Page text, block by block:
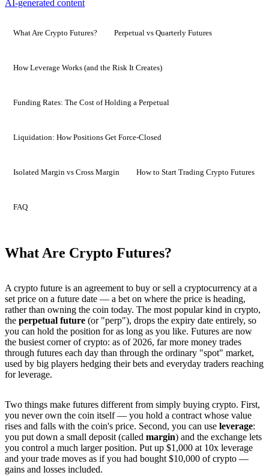
AI-generated content
What Are Crypto Futures? Perpetual vs Quarterly Futures
How Leverage Works (and the Risk It Creates)
Funding Rates: The Cost of Holding a Perpetual
Liquidation: How Positions Get Force-Closed
Isolated Margin vs Cross Margin How to Start Trading Crypto Futures
FAQ
What Are Crypto Futures?
A crypto future is an agreement to buy or sell a cryptocurrency at a
set price on a future date — a bet on where the price is heading,
rather than owning the coin today. The most popular kind in crypto,
the perpetual future (or "perp"), drops the expiry date entirely, so
you can hold the position for as long as you like. Futures are now
the busiest corner of crypto: as of 2026, far more money trades
through futures each day than through the ordinary "spot" market,
used by big players hedging their bets and everyday traders reaching
for leverage.
Two things make futures different from simply buying crypto. First,
you never own the coin itself — you hold a contract whose value
rises and falls with the coin's price. Second, you can use leverage:
you put down a small deposit (called margin) and the exchange lets
you control a much larger position. Put up $1,000 at 10x leverage
and your trade moves as if you had bought $10,000 of crypto —
gains and losses included.